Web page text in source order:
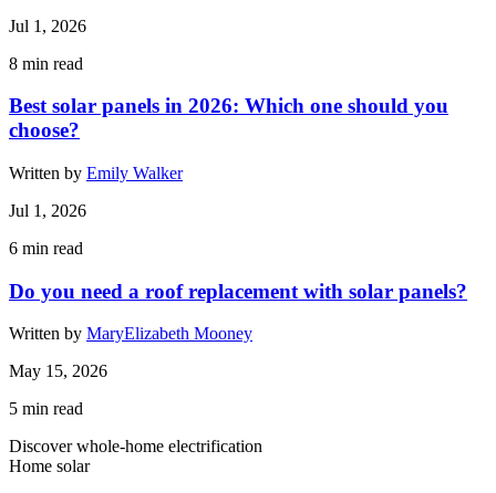
Jul 1, 2026
8 min read
Best solar panels in 2026: Which one should you
choose?
Written by Emily Walker
Jul 1, 2026
6 min read
Do you need a roof replacement with solar panels?
Written by MaryElizabeth Mooney
May 15, 2026
5 min read
Discover whole-home electrification
Home solar